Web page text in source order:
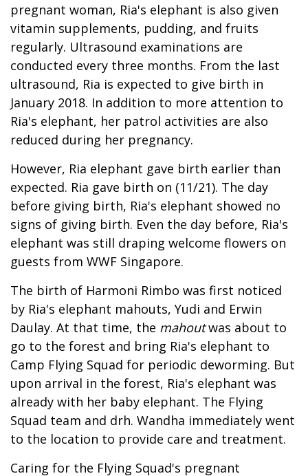
pregnant woman, Ria's elephant is also given
vitamin supplements, pudding, and fruits
regularly. Ultrasound examinations are
conducted every three months. From the last
ultrasound, Ria is expected to give birth in
January 2018. In addition to more attention to
Ria's elephant, her patrol activities are also
reduced during her pregnancy.
However, Ria elephant gave birth earlier than
expected. Ria gave birth on (11/21). The day
before giving birth, Ria's elephant showed no
signs of giving birth. Even the day before, Ria's
elephant was still draping welcome flowers on
guests from WWF Singapore.
The birth of Harmoni Rimbo was first noticed
by Ria's elephant mahouts, Yudi and Erwin
Daulay. At that time, the mahoutwas about to
go to the forest and bring Ria's elephant to
Camp Flying Squad for periodic deworming. But
upon arrival in the forest, Ria's elephant was
already with her baby elephant. The Flying
Squad team and drh. Wandha immediately went
to the location to provide care and treatment.
Caring for the Flying Squad's pregnant